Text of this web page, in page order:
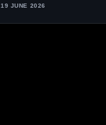
19 JUNE 2026